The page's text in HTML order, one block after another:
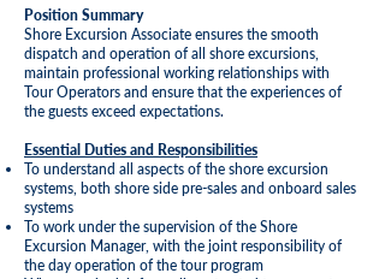
Position Summary
Shore Excursion Associate ensures the smooth
dispatch and operation of all shore excursions,
maintain professional working relationships with
Tour Operators and ensure that the experiences of
the guests exceed expectations.
Essential Duties and Responsibilities
To understand all aspects of the shore excursion
systems, both shore side pre-sales and onboard sales
systems
To work under the supervision of the Shore
Excursion Manager, with the joint responsibility of
the day operation of the tour program